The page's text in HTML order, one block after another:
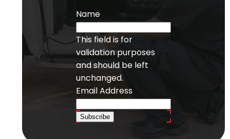
Name
This field is for
validation purposes
and should be left
unchanged.
Email Address
Subscribe